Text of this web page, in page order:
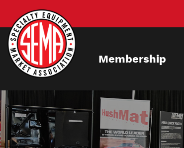
main
content
Membership